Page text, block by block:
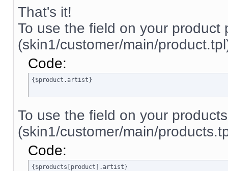
That's it!
To use the field on your product
(skin1/customer/main/
Code:
{$product.artist}
To use the field on your
(skin1/customer/main/
Code:
{$products[product].artist}